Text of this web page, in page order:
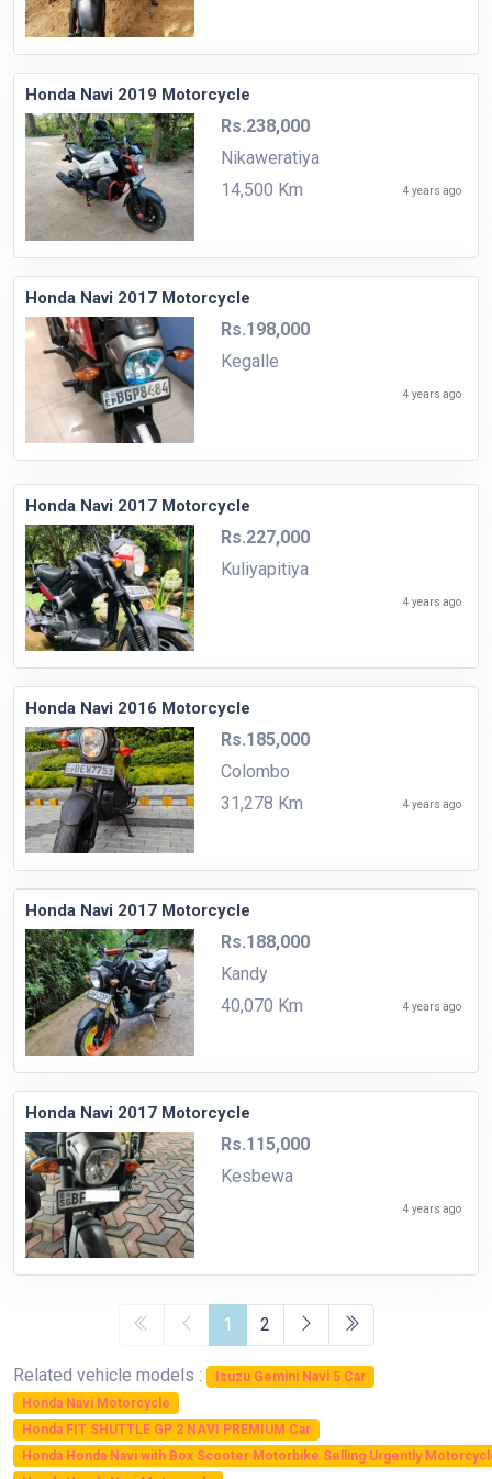
Honda Navi 2019 Motorcycle
Rs.238,000
Nikaweratiya
14,500 Km
4 years ago
Honda Navi 2017 Motorcycle
Rs.198,000
Kegalle
4 years ago
Honda Navi 2017 Motorcycle
Rs.227,000
Kuliyapitiya
4 years ago
Honda Navi 2016 Motorcycle
Rs.185,000
Colombo
31,278 Km
4 years ago
Honda Navi 2017 Motorcycle
Rs.188,000
Kandy
40,070 Km
4 years ago
Honda Navi 2017 Motorcycle
Rs.115,000
Kesbewa
4 years ago
1 2
Related vehicle models :
Isuzu Gemini Navi 5 Car
Honda Navi Motorcycle
Honda FIT SHUTTLE GP 2 NAVI PREMIUM Car
Honda Honda Navi with Box Scooter Motorbike Selling Urgently